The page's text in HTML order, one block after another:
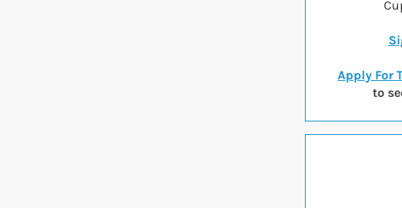
Apply For
to